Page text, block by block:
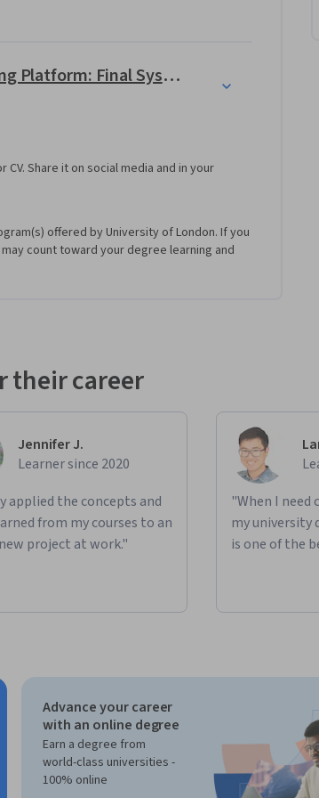
platform.
Use C++ to build a Crypto Trading Platform: Final System
Share it on social media and in your
offered by University of London. If you
count toward your degree learning and
their career
Jennifer J.
Learner since 2020
applied the concepts and
from my courses to an
project at work."
"When I need
my university
is one of the
Advance your career
with an online degree
Earn a degree from
world-class universities -
100% online